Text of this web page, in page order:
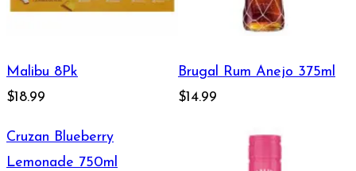
Malibu 8Pk
$18.99
Brugal Rum Anejo 375ml
$14.99
Cruzan Blueberry
Lemonade 750ml